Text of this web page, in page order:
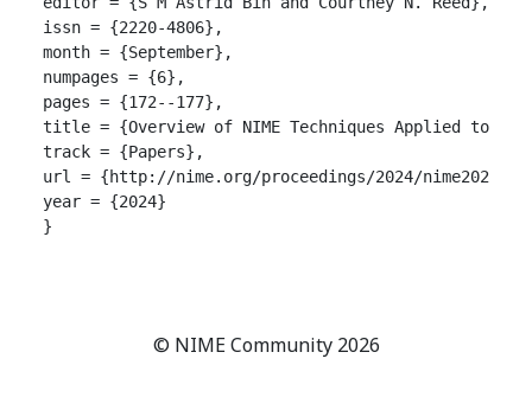
issn = {2220-4806},
month = {September},
numpages = {6},
pages = {172--177},
title = {Overview of NIME Techniques Applied to
track = {Papers},
url = {http://nime.org/proceedings/2024/
year = {2024}
}
© NIME Community 2026